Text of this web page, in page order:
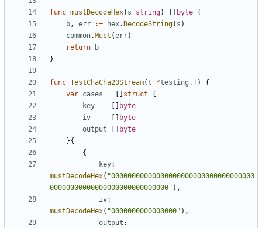
func mustDecodeHex( s string) byte {
b, err := hex. DecodeString( s )
common. Must (err)
return
b
}
func TestChaCha20Stream(t *testing .T)
{
var cases = struct
{
key
byte
iv
byte
output
byte
}{
{
key:
mustDecodeHex( "00000000000000000000000000000000000
00000000000000000000000000000" ),
iv:
mustDecodeHex( "0000000000000000" ),
output :